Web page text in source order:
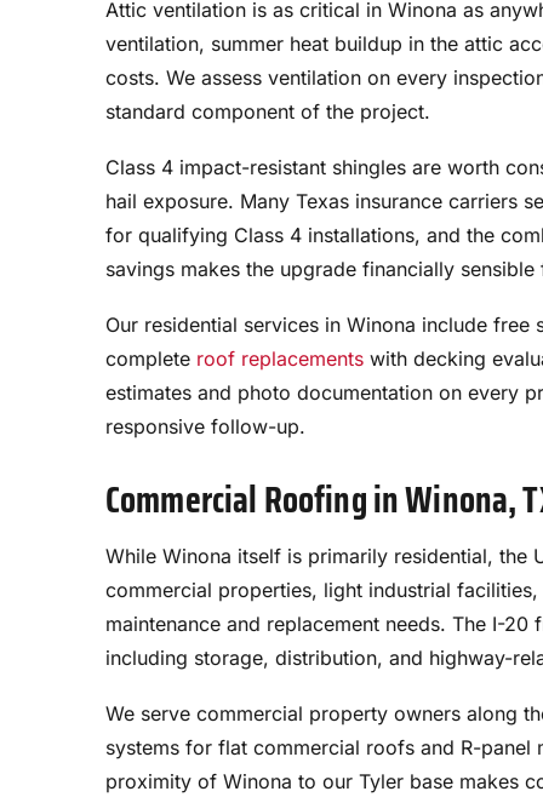
Attic ventilation is as critical in Winona as
ventilation, summer heat buildup in the attic
costs. We assess ventilation on every
standard component of the project.
Class 4 impact-resistant shingles are worth
hail exposure. Many Texas insurance carriers
for qualifying Class 4 installations, and the
savings makes the upgrade financially
Our residential services in Winona include free
complete roof replacements with decking
estimates and photo documentation on every
responsive follow-up.
Commercial Roofing in Winona,
While Winona itself is primarily residential,
commercial properties, light industrial
maintenance and replacement needs. The I-
including storage, distribution, and highway-
We serve commercial property owners along
systems for flat commercial roofs and R-
proximity of Winona to our Tyler base makes